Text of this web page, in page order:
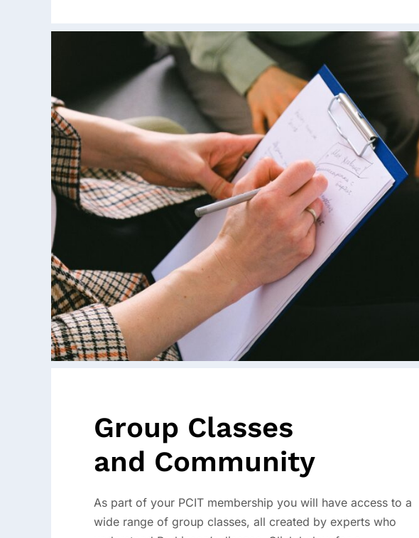
Group Classes
and Community
As part of your PCIT membership you will have access to a
wide range of group classes, all created by experts who